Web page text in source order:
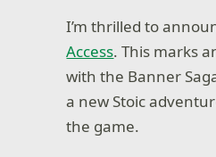
I’m thrilled to
Access. This marks
with the Banner
a new Stoic
the game.